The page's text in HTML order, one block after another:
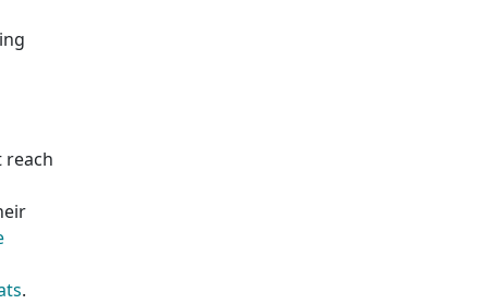
reach
.